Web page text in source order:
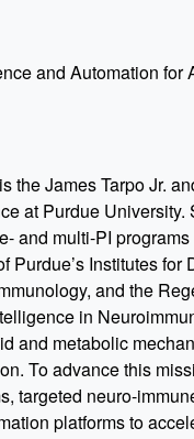
and Automation
the James Tarpo Jr.
at Purdue
and multi-PI
Purdue’s Institutes
and the
in
and metabolic
To advance this
targeted neuro-
platforms to